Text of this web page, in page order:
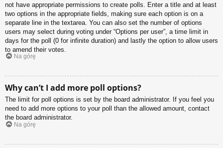
not have appropriate permissions to create polls. Enter a title and at least
two options in the appropriate fields, making sure each option is on a
separate line in the textarea. You can also set the number of options
users may select during voting under “Options per user”, a time limit in
days for the poll (0 for infinite duration) and lastly the option to allow users
to amend their votes.
Na górę
Why can’t I add more poll options?
The limit for poll options is set by the board administrator. If you feel you
need to add more options to your poll than the allowed amount, contact
the board administrator.
Na górę